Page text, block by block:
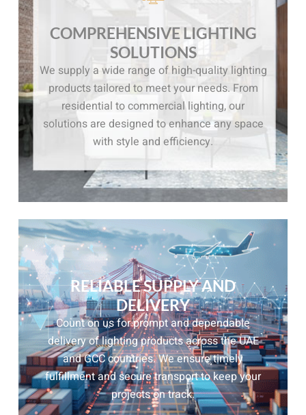
COMPREHENSIVE LIGHTING
SOLUTIONS
We supply a wide range of high-quality lighting
products tailored to meet your needs. From
residential to commercial lighting, our
solutions are designed to enhance any space
with style and efficiency.
RELIABLE SUPPLY AND
DELIVERY
Count on us for prompt and dependable
delivery of lighting products across the UAE
and GCC countries. We ensure timely
fulfillment and secure transport to keep your
projects on track.